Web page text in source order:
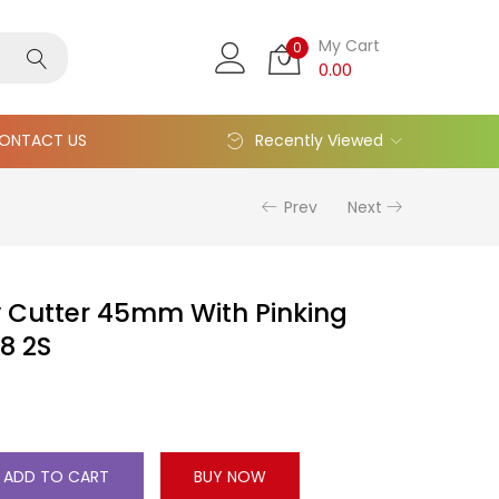
0 My Cart
0.00
US Recently Viewed
Prev Next
45mm With Pinking
2S
ADD TO CART BUY NOW